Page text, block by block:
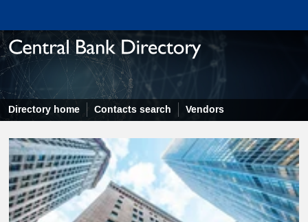
Directory home Contacts search Vendors